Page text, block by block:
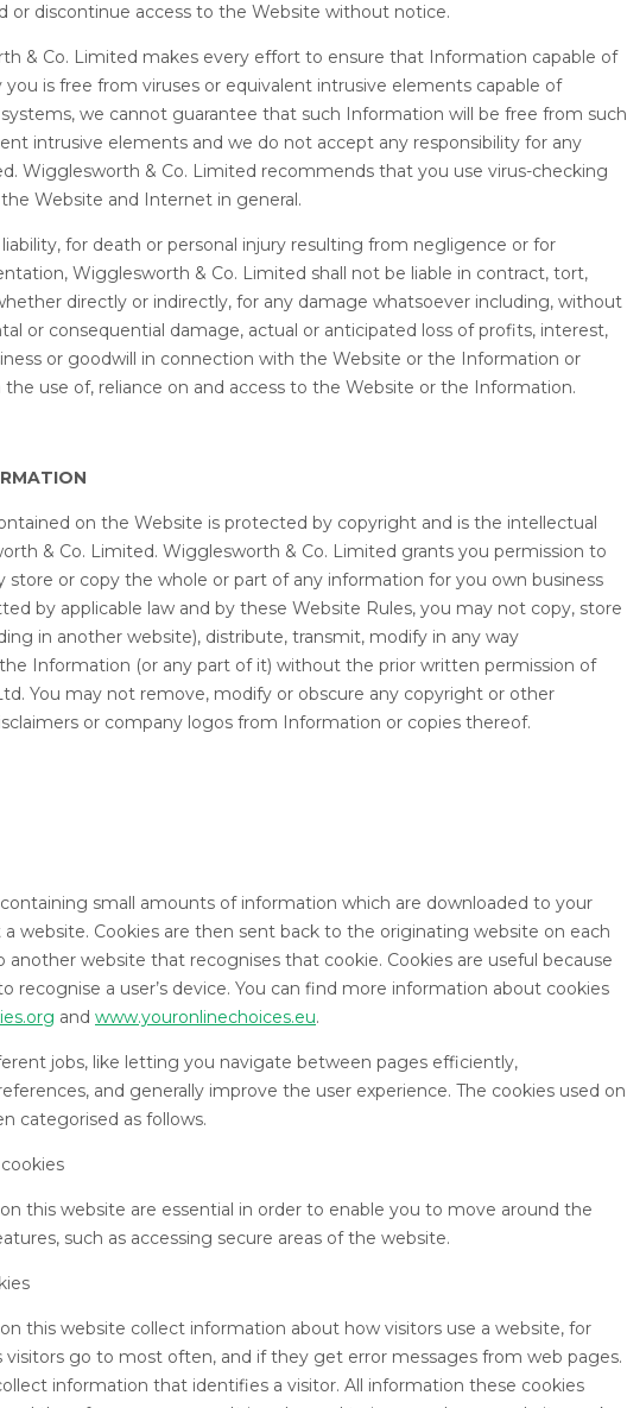
or discontinue access to the Website without notice.
& Co. Limited makes every effort to ensure that Information capable of
is free from viruses or equivalent intrusive elements capable of
we cannot guarantee that such Information will be free from such
intrusive elements and we do not accept any responsibility for any
Wigglesworth & Co. Limited recommends that you use virus-checking
Website and Internet in general.
liability, for death or personal injury resulting from negligence or for
Wigglesworth & Co. Limited shall not be liable in contract, tort,
directly or indirectly, for any damage whatsoever including, without
or consequential damage, actual or anticipated loss of profits, interest,
or goodwill in connection with the Website or the Information or
use of, reliance on and access to the Website or the Information.
on the Website is protected by copyright and is the intellectual
& Co. Limited. Wigglesworth & Co. Limited grants you permission to
store or copy the whole or part of any information for you own business
by applicable law and by these Website Rules, you may not copy, store
in another website), distribute, transmit, modify in any way
Information (or any part of it) without the prior written permission of
You may not remove, modify or obscure any copyright or other
or company logos from Information or copies thereof.
small amounts of information which are downloaded to your
website. Cookies are then sent back to the originating website on each
another website that recognises that cookie. Cookies are useful because
recognise a user’s device. You can find more information about cookies
and www.youronlinechoices.eu.
jobs, like letting you navigate between pages efficiently,
and generally improve the user experience. The cookies used on
categorised as follows.
this website are essential in order to enable you to move around the
such as accessing secure areas of the website.
this website collect information about how visitors use a website, for
visitors go to most often, and if they get error messages from web pages.
information that identifies a visitor. All information these cookies